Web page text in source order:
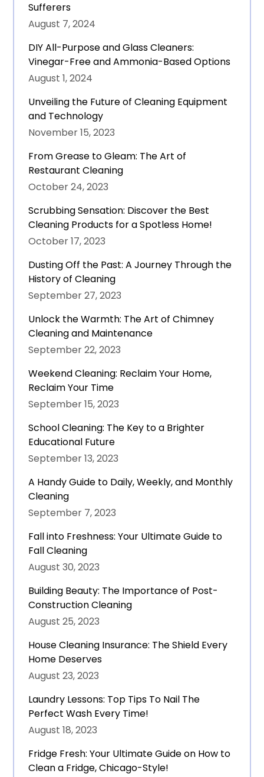
Sufferers
August 7, 2024
DIY All-Purpose and Glass Cleaners:
Vinegar-Free and Ammonia-Based Options
August 1, 2024
Unveiling the Future of Cleaning Equipment
and Technology
November 15, 2023
From Grease to Gleam: The Art of
Restaurant Cleaning
October 24, 2023
Scrubbing Sensation: Discover the Best
Cleaning Products for a Spotless Home!
October 17, 2023
Dusting Off the Past: A Journey Through the
History of Cleaning
September 27, 2023
Unlock the Warmth: The Art of Chimney
Cleaning and Maintenance
September 22, 2023
Weekend Cleaning: Reclaim Your Home,
Reclaim Your Time
September 15, 2023
School Cleaning: The Key to a Brighter
Educational Future
September 13, 2023
A Handy Guide to Daily, Weekly, and Monthly
Cleaning
September 7, 2023
Fall into Freshness: Your Ultimate Guide to
Fall Cleaning
August 30, 2023
Building Beauty: The Importance of Post-
Construction Cleaning
August 25, 2023
House Cleaning Insurance: The Shield Every
Home Deserves
August 23, 2023
Laundry Lessons: Top Tips To Nail The
Perfect Wash Every Time!
August 18, 2023
Fridge Fresh: Your Ultimate Guide on How to
Clean a Fridge, Chicago-Style!